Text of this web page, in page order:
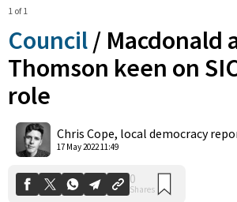
1 of 1
Council / Macdonald
Thomson keen on
role
Chris Cope, local democracy
17 May 2022 11:49
Shares